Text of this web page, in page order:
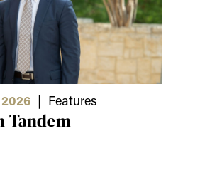
| Features
Tandem